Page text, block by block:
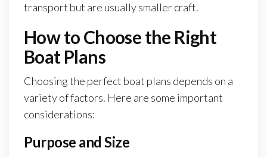
transport but are usually smaller craft.
How to Choose the Right
Boat Plans
Choosing the perfect boat plans depends on a
variety of factors. Here are some important
considerations:
Purpose and Size